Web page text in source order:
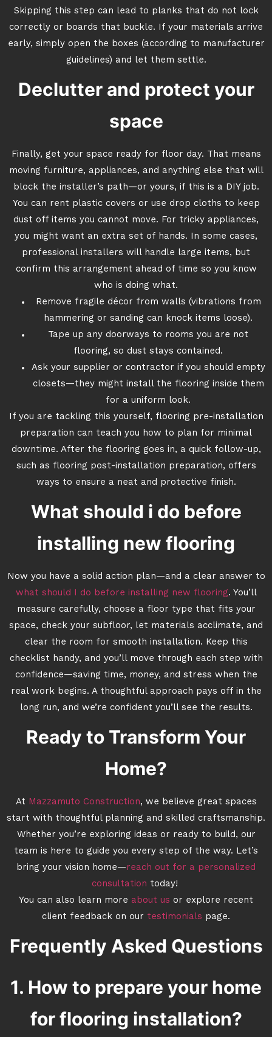
Skipping this step can lead to planks that do not lock
correctly or boards that buckle. If your materials arrive
early, simply open the boxes (according to manufacturer
guidelines) and let them settle.
Declutter and protect your
space
Finally, get your space ready for floor day. That means
moving furniture, appliances, and anything else that will
block the installer’s path—or yours, if this is a DIY job.
You can rent plastic covers or use drop cloths to keep
dust off items you cannot move. For tricky appliances,
you might want an extra set of hands. In some cases,
professional installers will handle large items, but
confirm this arrangement ahead of time so you know
who is doing what.
Remove fragile décor from walls (vibrations from
hammering or sanding can knock items loose).
Tape up any doorways to rooms you are not
flooring, so dust stays contained.
Ask your supplier or contractor if you should empty
closets—they might install the flooring inside them
for a uniform look.
If you are tackling this yourself, flooring pre-installation
preparation can teach you how to plan for minimal
downtime. After the flooring goes in, a quick follow-up,
such as flooring post-installation preparation, offers
ways to ensure a neat and protective finish.
What should i do before
installing new flooring
Now you have a solid action plan—and a clear answer to
what should I do before installing new flooring. You’ll
measure carefully, choose a floor type that fits your
space, check your subfloor, let materials acclimate, and
clear the room for smooth installation. Keep this
checklist handy, and you’ll move through each step with
confidence—saving time, money, and stress when the
real work begins. A thoughtful approach pays off in the
long run, and we’re confident you’ll see the results.
Ready to Transform Your
Home?
At Mazzamuto Construction, we believe great spaces
start with thoughtful planning and skilled craftsmanship.
Whether you’re exploring ideas or ready to build, our
team is here to guide you every step of the way. Let’s
bring your vision home—reach out for a personalized
consultation today!
You can also learn more about us or explore recent
client feedback on our testimonials page.
Frequently Asked Questions
1. How to prepare your home
for flooring installation?